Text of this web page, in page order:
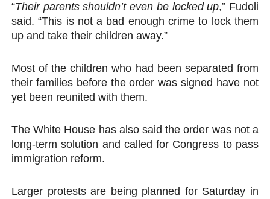
“Their parents shouldn’t even be locked up,” Fudoli
said. “This is not a bad enough crime to lock them
up and take their children away.”
Most of the children who had been separated from
their families before the order was signed have not
yet been reunited with them.
The White House has also said the order was not a
long-term solution and called for Congress to pass
immigration reform.
Larger protests are being planned for Saturday in